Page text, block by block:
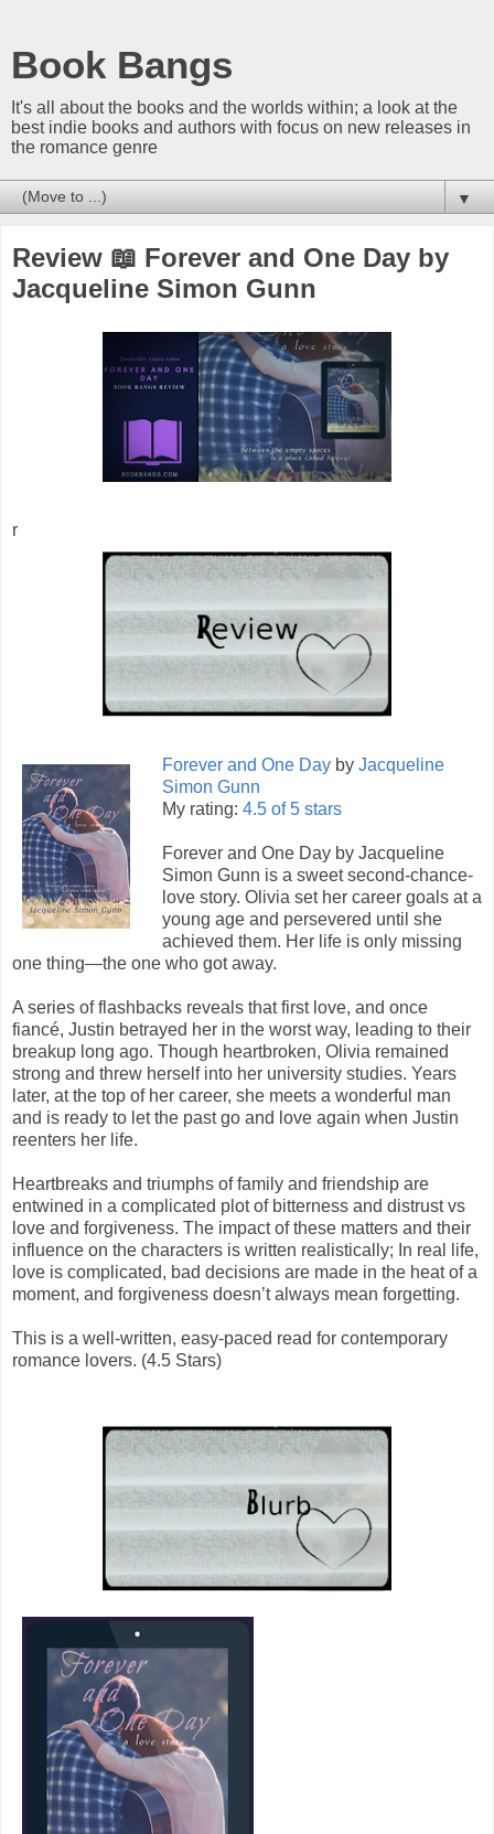
Book Bangs
It's all about the books and the worlds within; a look at the
best indie books and authors with focus on new releases in
the romance genre
▼
Review 📖 Forever and One Day by
Jacqueline Simon Gunn
r
Forever and One Day by Jacqueline
Simon Gunn
My rating: 4.5 of 5 stars
Forever and One Day by Jacqueline
Simon Gunn is a sweet second-chance-
love story. Olivia set her career goals at a
young age and persevered until she
achieved them. Her life is only missing
one thing—the one who got away.
A series of flashbacks reveals that first love, and once
fiancé, Justin betrayed her in the worst way, leading to their
breakup long ago. Though heartbroken, Olivia remained
strong and threw herself into her university studies. Years
later, at the top of her career, she meets a wonderful man
and is ready to let the past go and love again when Justin
reenters her life.
Heartbreaks and triumphs of family and friendship are
entwined in a complicated plot of bitterness and distrust vs
love and forgiveness. The impact of these matters and their
influence on the characters is written realistically; In real life,
love is complicated, bad decisions are made in the heat of a
moment, and forgiveness doesn’t always mean forgetting.
This is a well-written, easy-paced read for contemporary
romance lovers. (4.5 Stars)